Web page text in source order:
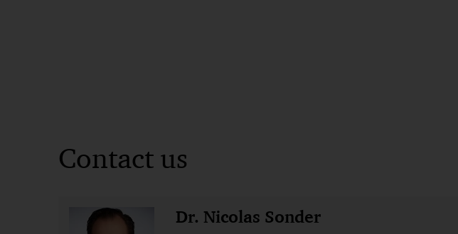
Contact us
Dr. Nicolas Sonder